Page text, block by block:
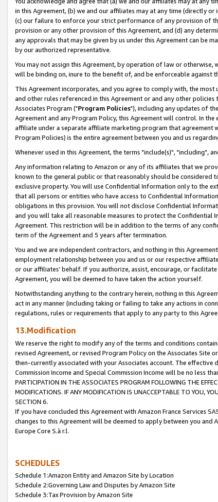
in this Agreement, (b) we and our affiliates may at any time (directly
(c) our failure to enforce your strict performance of any provision of
provision or any other provision of this Agreement, and (d) any
any approvals that may be given by us under this Agreement can be
by our authorized representative.
You may not assign this Agreement, by operation of law or
will be binding on, inure to the benefit of, and be enforceable against
This Agreement incorporates, and you agree to comply with, the
and other rules referenced in this Agreement or and any other
Associates Program ("Program Policies"), including any updates of
Agreement and any Program Policy, this Agreement will control. In
affiliate under a separate affiliate marketing program that agreement
Program Policies) is the entire agreement between you and us
Whenever used in this Agreement, the terms "include(s)", "including",
Any information relating to Amazon or any of its affiliates that we
known to the general public or that reasonably should be considered
exclusive property. You will use Confidential Information only to the
that all persons or entities who have access to Confidential
obligations in this provision. You will not disclose Confidential
and you will take all reasonable measures to protect the Confidential
Agreement. This restriction will be in addition to the terms of any
term of the Agreement and 5 years after termination.
You and we are independent contractors, and nothing in this
employment relationship between you and us or our respective
or our affiliates' behalf. If you authorize, assist, encourage, or
Agreement, you will be deemed to have taken the action yourself.
Notwithstanding anything to the contrary herein, nothing in this
act in any manner (including taking or failing to take any actions in
regulations, rules or requirements that apply to any party to this
13.Modification
We reserve the right to modify any of the terms and conditions
revised Agreement, or revised Program Policy on the Associates
then-currently associated with your Associates account. The
Commission Income and Special Commission Income will be no less
PARTICIPATION IN THE ASSOCIATES PROGRAM FOLLOWING THE
MODIFICATIONS. IF ANY MODIFICATION IS UNACCEPTABLE TO YOU,
SECTION 6.
If you have concluded this Agreement with Amazon France Services
changes to this Agreement will be deemed to apply between you and
Europe Core S.à r.l.
SCHEDULES
Schedule 1:Amazon Entity and Amazon Site by Location
Schedule 2:Governing Law and Disputes by Amazon Site
Schedule 3:Tax Provision by Amazon Site